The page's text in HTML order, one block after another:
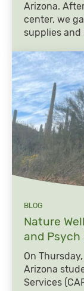
Arizona.
center, we
supplies and
BLOG
Nature
and Psych
On
Arizona
Services